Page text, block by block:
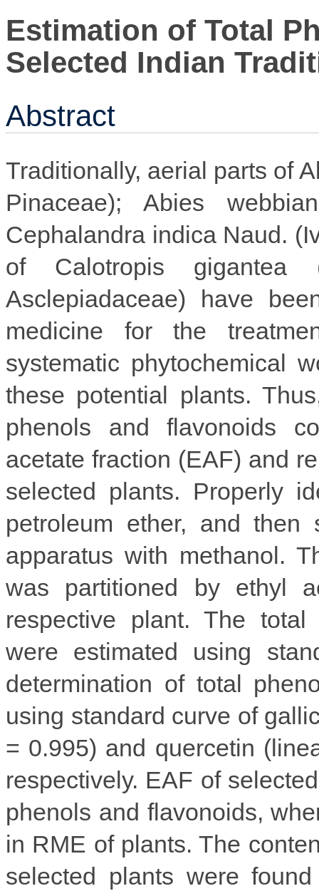
Estimation of Total
Selected Indian
Abstract
Traditionally, aerial parts of
Pinaceae); Abies
Cephalandra indica Naud.
of Calotropis gigantea
Asclepiadaceae) have
medicine for the
systematic phytochemical
these potential plants.
phenols and flavonoids
acetate fraction (EAF) and
selected plants. Properly
petroleum ether, and then
apparatus with methanol.
was partitioned by ethyl
respective plant. The
were estimated using
determination of total
using standard curve of
= 0.995) and quercetin
respectively. EAF of
phenols and flavonoids,
in RME of plants. The
selected plants were